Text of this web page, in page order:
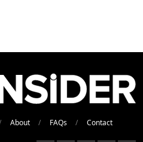
About FAQs Contact